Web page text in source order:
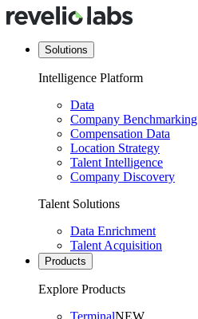
Solutions
Intelligence Platform
Data
Company Benchmarking
Compensation Data
Location Strategy
Talent Intelligence
Company Discovery
Talent Solutions
Data Enrichment
Talent Acquisition
Products
Explore Products
TerminalNEW